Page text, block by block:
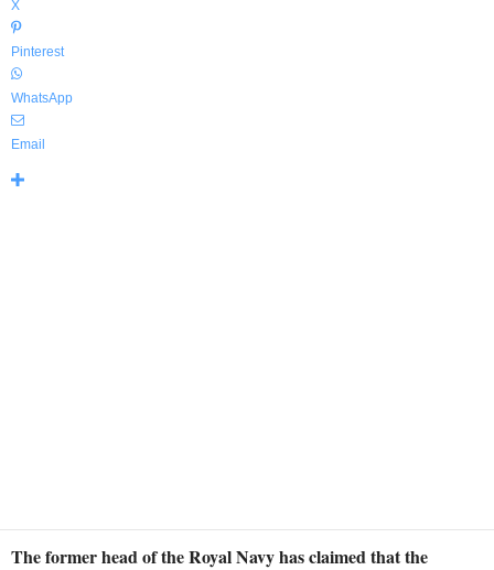
X
Pinterest
WhatsApp
Email
The former head of the Royal Navy has claimed that the